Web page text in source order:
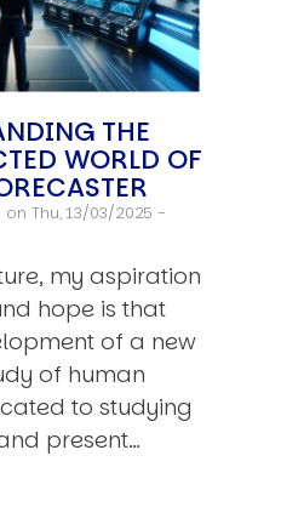
THE
WORLD OF
on Thu, 13/03/2025 -
my aspiration
hope is that
of a new
of human
to studying
present…